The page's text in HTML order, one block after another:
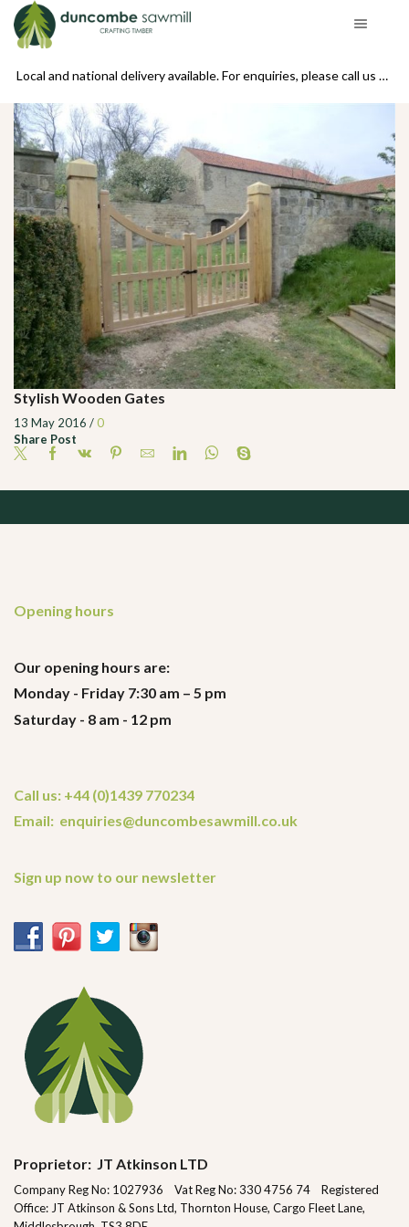
Local and national delivery available. For enquiries, please call us on 01439 770234
Stylish Wooden Gates
13 May 2016 /0
Share Post
Opening hours
Our opening hours are:
Monday - Friday 7:30 am – 5 pm
Saturday - 8 am - 12 pm
Call us: +44 (0)1439 770234
Email: enquiries@duncombesawmill.co.uk
Sign up now to our newsletter
Proprietor: JT Atkinson LTD
Company Reg No: 1027936 Vat Reg No: 330 4756 74 Registered
Office: JT Atkinson & Sons Ltd, Thornton House, Cargo Fleet Lane,